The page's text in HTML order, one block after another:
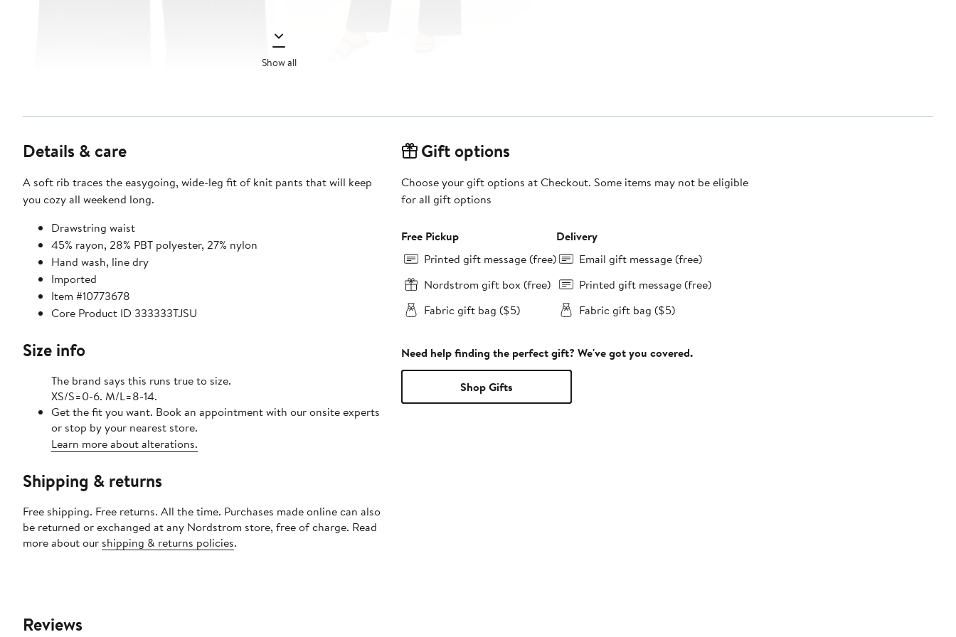
Show all
Details & care
A soft rib traces the easygoing, wide-leg fit of knit pants that will keep
you cozy all weekend long.
Drawstring waist
45% rayon, 28% PBT polyester, 27% nylon
Hand wash, line dry
Imported
Item #10773678
Core Product ID 333333TJSU
Size info
The brand says this runs true to size.
XS/S=0-6. M/L=8-14.
Get the fit you want. Book an appointment with our onsite experts
or stop by your nearest store.
Learn more about alterations.
Shipping & returns
Free shipping. Free returns. All the time. Purchases made online can also
be returned or exchanged at any Nordstrom store, free of charge. Read
more about our shipping & returns policies.
Gift options
Choose your gift options at Checkout. Some items may not be eligible
for all gift options
Free Pickup
Printed gift message (free)
Nordstrom gift box (free)
Fabric gift bag ($5)
Delivery
Email gift message (free)
Printed gift message (free)
Fabric gift bag ($5)
Need help finding the perfect gift? We've got you covered.
Shop Gifts
Reviews